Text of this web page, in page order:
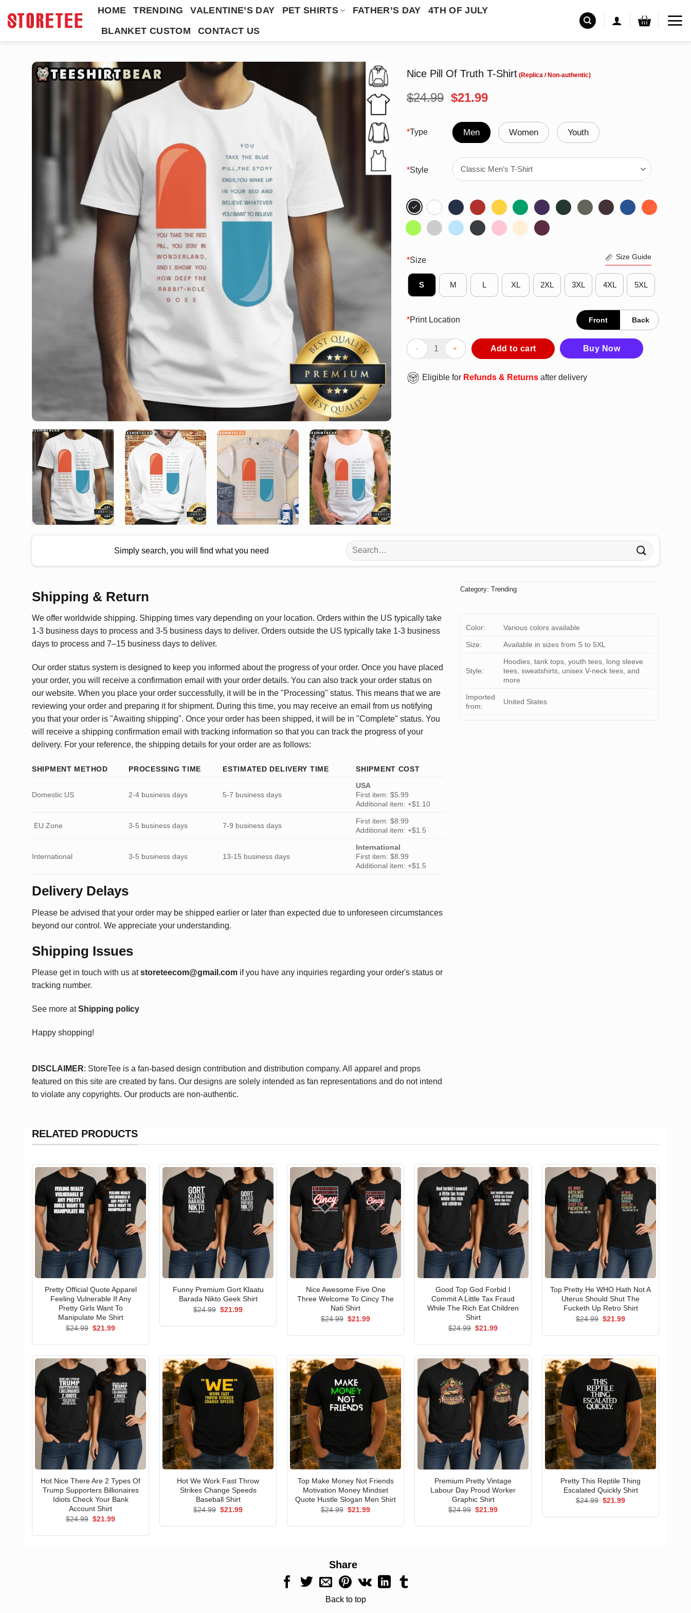
HOME TRENDING VALENTINE’S DAY PET SHIRTS FATHER’S DAY
4TH OF JULY
BLANKET CUSTOM
CONTACT US
Nice Pill Of Truth T-Shirt
$24.99 Original
was:
$24.99.
$21.99Current
is:
$21.99.
*Type Men Women Youth
*Style
*Size Size Guide
S M L XL 2XL 3XL 4XL 5XL
*Print Location Front Back
Nice Pill Of Truth T-Shirt quantity
Add to cart Buy Now
Eligible for Refunds & Returns after delivery
Simply search, you will find what you need
Search
for:
Shipping & Return
We offer worldwide shipping. Shipping times vary depending on your location. Orders within the US typically take
1-3 business days to process and 3-5 business days to deliver. Orders outside the US typically take 1-3 business
days to process and 7–15 business days to deliver.
Our order status system is designed to keep you informed about the progress of your order. Once you have placed
your order, you will receive a confirmation email with your order details. You can also track your order status on
our website. When you place your order successfully, it will be in the "Processing" status. This means that we are
reviewing your order and preparing it for shipment. During this time, you may receive an email from us notifying
you that your order is "Awaiting shipping". Once your order has been shipped, it will be in "Complete" status. You
will receive a shipping confirmation email with tracking information so that you can track the progress of your
delivery. For your reference, the shipping details for your order are as follows:
SHIPMENT METHOD PROCESSING TIME ESTIMATED DELIVERY TIME SHIPMENT COST
Domestic US 2-4 business days 5-7 business days
USA
First item: $5.99
Additional item: +$1.10
EU Zone 3-5 business days 7-9 business days
First item: $8.99
Additional item: +$1.5
International 3-5 business days 13-15 business days
International
First item: $8.99
Additional item: +$1.5
Delivery Delays
Please be advised that your order may be shipped earlier or later than expected due to unforeseen circumstances
beyond our control. We appreciate your understanding.
Shipping Issues
Please get in touch with us at storeteecom@gmail.com if you have any inquiries regarding your order's status or
tracking number.
See more atShipping policy
Happy shopping!
DISCLAIMER: StoreTee is a fan-based design contribution and distribution company. All apparel and props
featured on this site are created by fans. Our designs are solely intended as fan representations and do not intend
to violate any copyrights. Our products are non-authentic.
Category:Trending
Color: Various colors available
Size: Available in sizes from S to 5XL
Style:
Hoodies, tank tops, youth tees, long sleeve
tees, sweatshirts, unisex V-neck tees, and
more
Imported
from:
United States
RELATED PRODUCTS
Pretty Official Quote Apparel
Feeling Vulnerable If Any
Pretty Girls Want To
Manipulate Me Shirt
$24.99 Original
$21.99Current
Funny Premium Gort Klaatu
Barada Nikto Geek Shirt
$24.99 Original
$21.99Current
Nice Awesome Five One
Three Welcome To Cincy The
Nati Shirt
$24.99 Original
$21.99Current
Good Top God Forbid I
Commit A Little Tax Fraud
While The Rich Eat Children
Shirt
$24.99 Original
$21.99Current
Top Pretty He WHO Hath Not A
Uterus Should Shut The
Fucketh Up Retro Shirt
$24.99 Original
$21.99Current
Hot Nice There Are 2 Types Of
Trump Supporters Billionaires
Idiots Check Your Bank
Account Shirt
$24.99 Original
$21.99Current
Hot We Work Fast Throw
Strikes Change Speeds
Baseball Shirt
$24.99 Original
$21.99Current
Top Make Money Not Friends
Motivation Money Mindset
Quote Hustle Slogan Men Shirt
$24.99 Original
$21.99Current
Premium Pretty Vintage
Labour Day Proud Worker
Graphic Shirt
$24.99 Original
$21.99Current
Pretty This Reptile Thing
Escalated Quickly Shirt
$24.99 Original
$21.99Current
Share
Back to top